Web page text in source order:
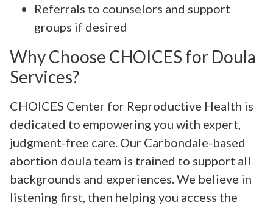
Referrals to counselors and support
groups if desired
Why Choose CHOICES for Doula
Services?
CHOICES Center for Reproductive Health is
dedicated to empowering you with expert,
judgment-free care. Our Carbondale-based
abortion doula team is trained to support all
backgrounds and experiences. We believe in
listening first, then helping you access the